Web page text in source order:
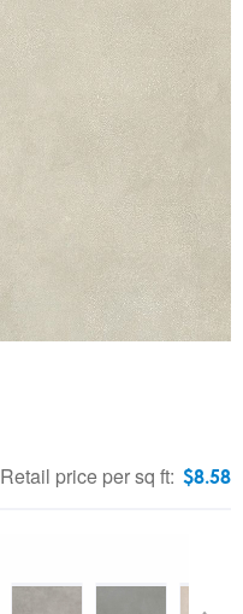
Retail price per sq ft: $8.58